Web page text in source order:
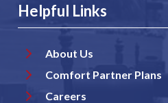
Helpful Links
About Us
Comfort Partner Plans
Careers